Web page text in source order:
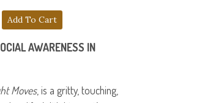
AWARENESS IN
Moves, is a gritty, touching,